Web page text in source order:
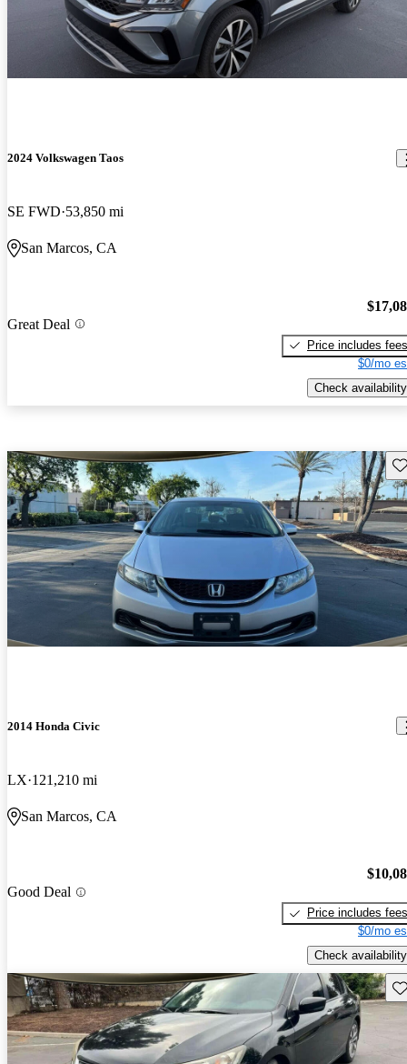
2024 Volkswagen Taos
SE FWD 53,850 mi
San Marcos, CA
Great Deal
Price includes fees
$0/mo
Check availability
2014 Honda Civic
LX 121,210 mi
San Marcos, CA
Good Deal
Price includes fees
$0/mo
Check availability